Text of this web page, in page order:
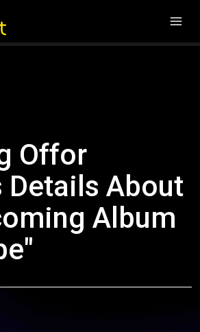
Offor
Details About
Album